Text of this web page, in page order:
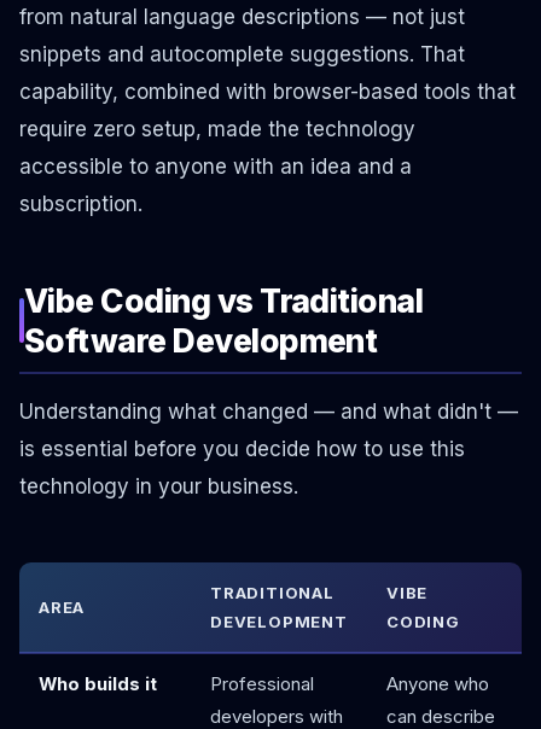
from natural language descriptions — not just
snippets and autocomplete suggestions. That
capability, combined with browser-based tools that
require zero setup, made the technology
accessible to anyone with an idea and a
subscription.
Vibe Coding vs Traditional
Software Development
Understanding what changed — and what didn't —
is essential before you decide how to use this
technology in your business.
AREA
TRADITIONAL
DEVELOPMENT
VIBE
CODING
Who builds it
Professional
developers with
Anyone who
can describe